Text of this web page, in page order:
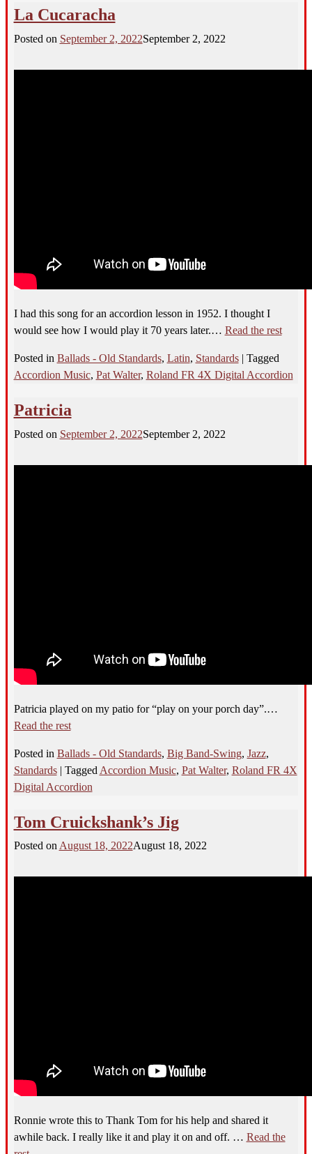
La Cucaracha
Posted on September 2, 2022September 2, 2022
I had this song for an accordion lesson in 1952. I thought I
would see how I would play it 70 years later.… Read the rest
Posted in Ballads - Old Standards, Latin, Standards| Tagged
Accordion Music, Pat Walter, Roland FR 4X Digital Accordion
Patricia
Posted on September 2, 2022September 2, 2022
Patricia played on my patio for “play on your porch day”.…
Read the rest
Posted in Ballads - Old Standards, Big Band-Swing, Jazz,
Standards| Tagged Accordion Music, Pat Walter, Roland FR 4X
Digital Accordion
Tom Cruickshank’s Jig
Posted onAugust 18, 2022August 18, 2022
Ronnie wrote this to Thank Tom for his help and shared it
awhile back. I really like it and play it on and off. … Read the